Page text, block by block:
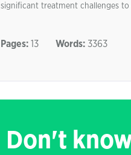
significant treatment challenges
Pages: 13 Words: 3363
Don't